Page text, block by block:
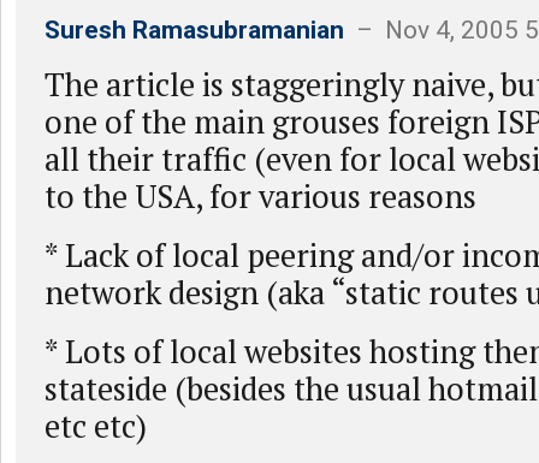
Suresh Ramasubramanian – Nov 4, 2005
The article is staggeringly naive,
one of the main grouses foreign
all their traffic (even for local
to the USA, for various reasons
* Lack of local peering and/or
network design (aka “static routes
* Lots of local websites hosting
stateside (besides the usual
etc etc)